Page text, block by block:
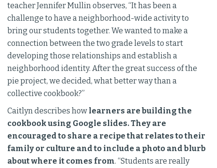
teacher Jennifer Mullin observes, “It has been a
challenge to have a neighborhood-wide activity to
bring our students together. We wanted to make a
connection between the two grade levels to start
developing those relationships and establish a
neighborhood identity. After the great success of the
pie project, we decided, what better way than a
collective cookbook?”
Caitlyn describes how learners are building the
cookbook using Google slides. They are
encouraged to share a recipe that relates to their
family or culture and to include a photo and blurb
about where it comes from. “Students are really